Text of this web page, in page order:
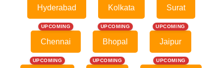
Hyderabad Kolkata Surat
UPCOMING
Chennai
UPCOMING
Bhopal
UPCOMING
Jaipur
UPCOMING UPCOMING UPCOMING